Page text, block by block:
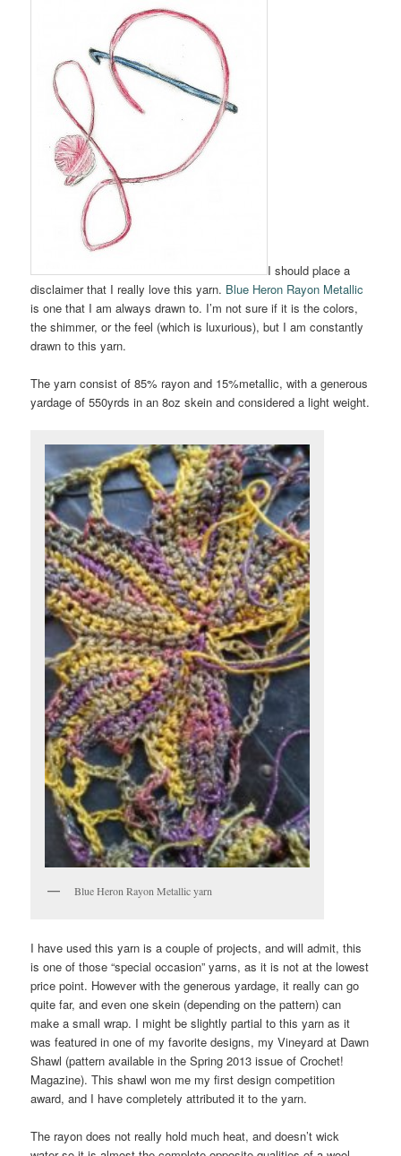
I should place a
disclaimer that I really love this yarn. Blue Heron Rayon Metallic
is one that I am always drawn to. I’m not sure if it is the colors,
the shimmer, or the feel (which is luxurious), but I am constantly
drawn to this yarn.
The yarn consist of 85% rayon and 15%metallic, with a generous
yardage of 550yrds in an 8oz skein and considered a light weight.
Blue Heron Rayon Metallic yarn
I have used this yarn is a couple of projects, and will admit, this
is one of those “special occasion” yarns, as it is not at the lowest
price point. However with the generous yardage, it really can go
quite far, and even one skein (depending on the pattern) can
make a small wrap. I might be slightly partial to this yarn as it
was featured in one of my favorite designs, my Vineyard at Dawn
Shawl (pattern available in the Spring 2013 issue of Crochet!
Magazine). This shawl won me my first design competition
award, and I have completely attributed it to the yarn.
The rayon does not really hold much heat, and doesn’t wick